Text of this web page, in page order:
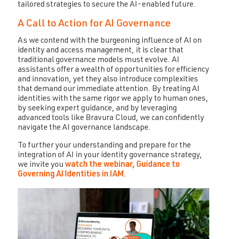
tailored strategies to secure the AI-enabled future.
A Call to Action for AI Governance
As we contend with the burgeoning influence of AI on
identity and access management, it is clear that
traditional governance models must evolve. AI
assistants offer a wealth of opportunities for efficiency
and innovation, yet they also introduce complexities
that demand our immediate attention. By treating AI
identities with the same rigor we apply to human ones,
by seeking expert guidance, and by leveraging
advanced tools like Bravura Cloud, we can confidently
navigate the AI governance landscape.
To further your understanding and prepare for the
integration of AI in your identity governance strategy,
we invite you watch the webinar, Guidance to
Governing AI Identities in IAM.